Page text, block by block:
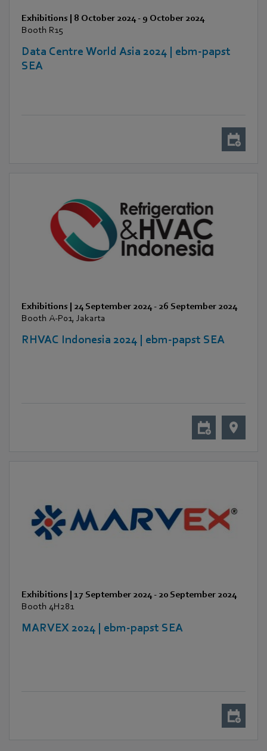
Exhibitions | 8 October 2024 - 9 October 2024
Booth R15
Data Centre World Asia 2024 | ebm-papst
SEA
Exhibitions | 24 September 2024 - 26 September 2024
Booth A-P01, Jakarta
RHVAC Indonesia 2024 | ebm-papst SEA
Exhibitions | 17 September 2024 - 20 September 2024
Booth 4H281
MARVEX 2024 | ebm-papst SEA